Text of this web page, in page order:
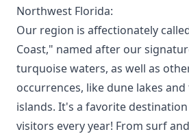
Northwest Florida:
Our region is affectionately
Coast," named after our
turquoise waters, as well as
occurrences, like dune lakes
islands. It's a favorite
visitors every year! From surf